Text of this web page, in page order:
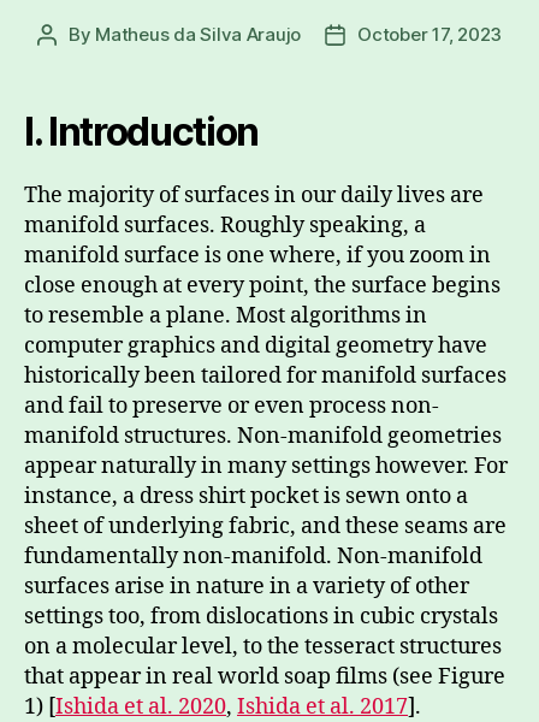
Post
By Matheus da Silva Araujo
PostOctober 17, 2023
I. Introduction
The majority of surfaces in our daily lives are
manifold surfaces. Roughly speaking, a
manifold surface is one where, if you zoom in
close enough at every point, the surface begins
to resemble a plane. Most algorithms in
computer graphics and digital geometry have
historically been tailored for manifold surfaces
and fail to preserve or even process non-
manifold structures. Non-manifold geometries
appear naturally in many settings however. For
instance, a dress shirt pocket is sewn onto a
sheet of underlying fabric, and these seams are
fundamentally non-manifold. Non-manifold
surfaces arise in nature in a variety of other
settings too, from dislocations in cubic crystals
on a molecular level, to the tesseract structures
that appear in real world soap films (see Figure
1) [Ishida et al. 2020, Ishida et al. 2017].